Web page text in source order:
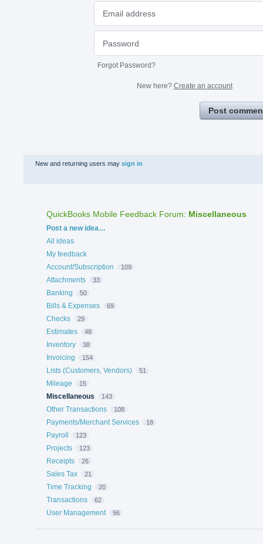
Forgot Password?
New here? Create an account
Post
New and returning users may sign in
QuickBooks Mobile Feedback Forum: Miscellaneous
Categories
Post a new idea…
All ideas
My feedback
Account/Subscription
109
Attachments 33
Banking 50
Bills & Expenses 69
Checks 29
Estimates 48
Inventory 38
Invoicing 154
Lists (Customers, Vendors) 51
Mileage 15
Miscellaneous 143
Other Transactions 108
Payments/Merchant Services 18
Payroll 123
Projects 123
Receipts 26
Sales Tax 21
Time Tracking 20
Transactions 62
User Management 96